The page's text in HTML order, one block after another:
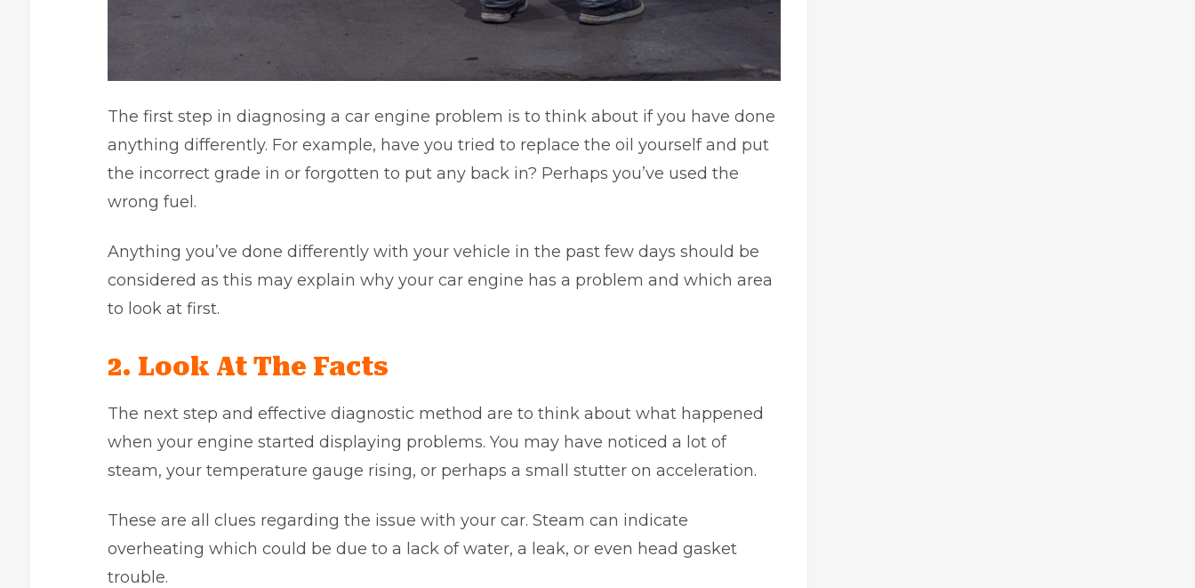
The first step in diagnosing a car engine problem is to think about if you have done
anything differently. For example, have you tried to replace the oil yourself and put
the incorrect grade in or forgotten to put any back in? Perhaps you’ve used the
wrong fuel.
Anything you’ve done differently with your vehicle in the past few days should be
considered as this may explain why your car engine has a problem and which area
to look at first.
2. Look At The Facts
The next step and effective diagnostic method are to think about what happened
when your engine started displaying problems. You may have noticed a lot of
steam, your temperature gauge rising, or perhaps a small stutter on acceleration.
These are all clues regarding the issue with your car. Steam can indicate
overheating which could be due to a lack of water, a leak, or even head gasket
trouble.